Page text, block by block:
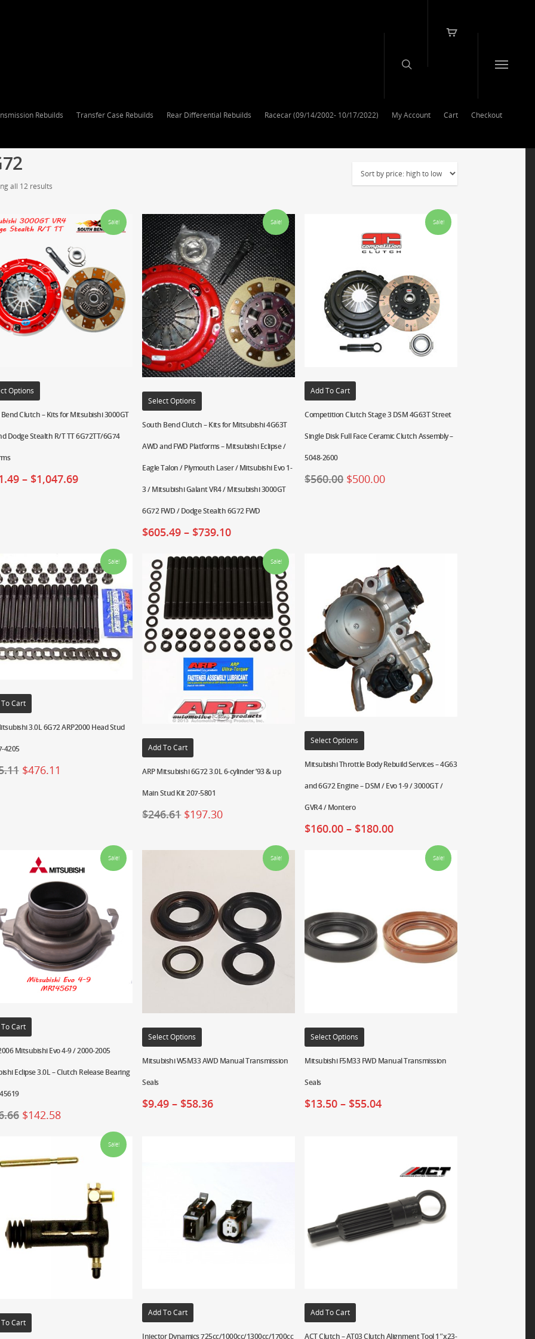
Rebuilds Transfer Case Rebuilds Rear Differential Rebuilds Racecar (09/14/2002- 10/17/2022) My Account Cart Checkout
all 12 results
Sale!
Options
Clutch – Kits for Mitsubishi 3000GT
Dodge Stealth R/T TT 6G72TT/6G74
– $1,047.69
Sale!
Select Options
South Bend Clutch – Kits for Mitsubishi 4G63T
AWD and FWD Platforms – Mitsubishi Eclipse /
Eagle Talon / Plymouth Laser / Mitsubishi Evo 1-
3 / Mitsubishi Galant VR4 / Mitsubishi 3000GT
6G72 FWD / Dodge Stealth 6G72 FWD
$605.49 – $739.10
Sale!
Add To Cart
Competition Clutch Stage 3 DSM 4G63T Street
Single Disk Full Face Ceramic Clutch Assembly –
5048-2600
$560.00 $500.00
Sale!
Cart
3.0L 6G72 ARP2000 Head Stud
4205
$476.11
Sale!
Add To Cart
ARP Mitsubishi 6G72 3.0L 6-cylinder ’93 & up
Main Stud Kit 207-5801
$246.61 $197.30
Select Options
Mitsubishi Throttle Body Rebuild Services – 4G63
and 6G72 Engine – DSM / Evo 1-9 / 3000GT /
GVR4 / Montero
$160.00 – $180.00
Sale!
Cart
Mitsubishi Evo 4-9 / 2000-2005
Eclipse 3.0L – Clutch Release Bearing
$142.58
Sale!
Select Options
Mitsubishi W5M33 AWD Manual Transmission
Seals
$9.49 – $58.36
Sale!
Select Options
Mitsubishi F5M33 FWD Manual Transmission
Seals
$13.50 – $55.04
Sale!
Cart
Add To Cart
Injector Dynamics 725cc/1000cc/1300cc/1700cc
Add To Cart
ACT Clutch – AT03 Clutch Alignment Tool 1″x23-